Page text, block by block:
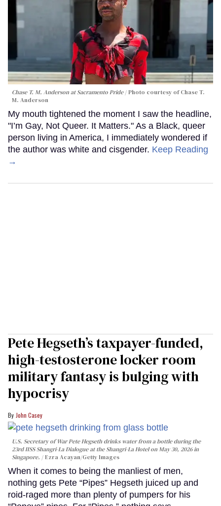
Chase T. M. Anderson at Sacramento Pride
Photo courtesy of Chase T.
M. Anderson
My mouth tightened the moment I saw the headline,
"I’m Gay, Not Queer. It Matters." As a Black, queer
person living in America, I immediately wondered if
the author was white and cisgender. Keep Reading
→
Pete Hegseth’s taxpayer-funded,
high-testosterone locker room
military fantasy is bulging with
hypocrisy
John Casey
U.S. Secretary of War Pete Hegseth drinks water from a bottle during the
23rd IISS Shangri-La Dialogue at the Shangri-La Hotel on May 30, 2026 in
Singapore.
Ezra Acayan/Getty Images
When it comes to being the manliest of men,
nothing gets Pete “Pipes” Hegseth juiced up and
roid-raged more than plenty of pumpers for his